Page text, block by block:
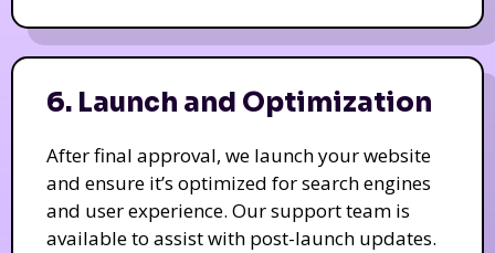
6. Launch and Optimization
After final approval, we launch your website
and ensure it’s optimized for search engines
and user experience. Our support team is
available to assist with post-launch updates.